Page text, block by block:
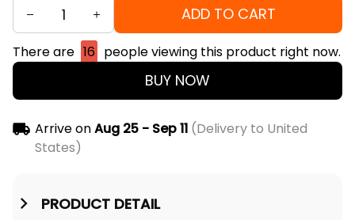
ADD TO CART
There are 16 people viewing this product right now.
BUY NOW
Arrive onAug 25 - Sep 11(Delivery to United
States)
PRODUCT DETAIL